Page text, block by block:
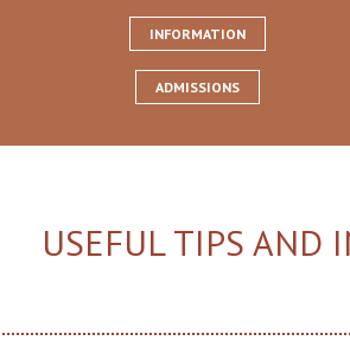
INFORMATION
ADMISSIONS
USEFUL TIPS AND